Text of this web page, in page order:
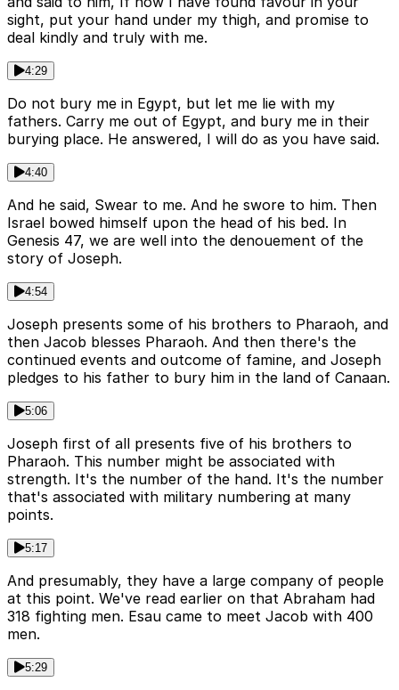
sight, put your hand under my thigh, and promise to
deal kindly and truly with me.
4:29
Do not bury me in Egypt, but let me lie with my
fathers. Carry me out of Egypt, and bury me in their
burying place. He answered, I will do as you have said.
4:40
And he said, Swear to me. And he swore to him. Then
Israel bowed himself upon the head of his bed. In
Genesis 47, we are well into the denouement of the
story of Joseph.
4:54
Joseph presents some of his brothers to Pharaoh, and
then Jacob blesses Pharaoh. And then there's the
continued events and outcome of famine, and Joseph
pledges to his father to bury him in the land of Canaan.
5:06
Joseph first of all presents five of his brothers to
Pharaoh. This number might be associated with
strength. It's the number of the hand. It's the number
that's associated with military numbering at many
points.
5:17
And presumably, they have a large company of people
at this point. We've read earlier on that Abraham had
318 fighting men. Esau came to meet Jacob with 400
men.
5:29